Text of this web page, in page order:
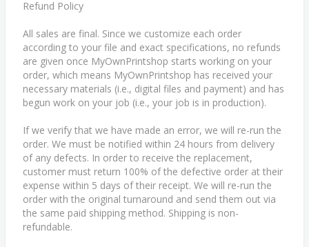
Refund Policy
All sales are final. Since we customize each order
according to your file and exact specifications, no refunds
are given once MyOwnPrintshop starts working on your
order, which means MyOwnPrintshop has received your
necessary materials (i.e., digital files and payment) and has
begun work on your job (i.e., your job is in production).
If we verify that we have made an error, we will re-run the
order. We must be notified within 24 hours from delivery
of any defects. In order to receive the replacement,
customer must return 100% of the defective order at their
expense within 5 days of their receipt. We will re-run the
order with the original turnaround and send them out via
the same paid shipping method. Shipping is non-
refundable.